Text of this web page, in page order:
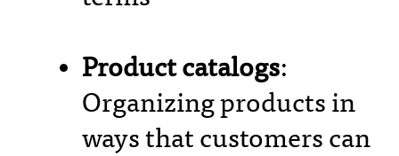
Product catalogs:
Organizing products in
ways that customers can